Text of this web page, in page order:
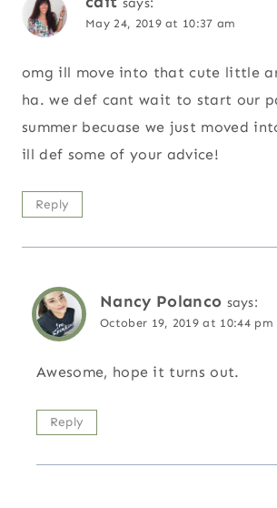
says:
May 24, 2019 at 10:37 am
omg ill move into that cute little
ha. we def cant wait to start our
summer becuase we just moved
ill def some of your advice!
Reply
Nancy Polanco says:
October 19, 2019 at 10:44 pm
Awesome, hope it turns out.
Reply